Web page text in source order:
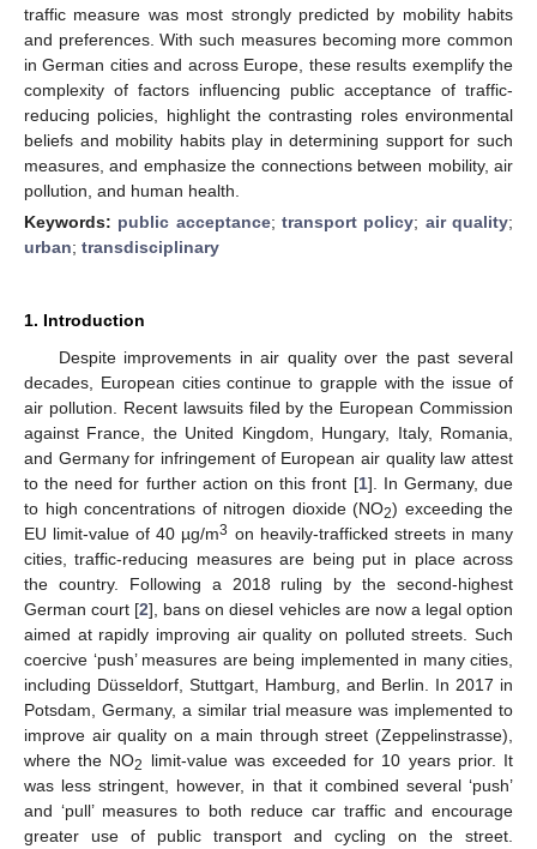
traffic measure was most strongly predicted by mobility habits
and preferences. With such measures becoming more common
in German cities and across Europe, these results exemplify the
complexity of factors influencing public acceptance of traffic-
reducing policies, highlight the contrasting roles environmental
beliefs and mobility habits play in determining support for such
measures, and emphasize the connections between mobility, air
pollution, and human health.
Keywords: public acceptance;transport policy; air quality;
urban; transdisciplinary
1. Introduction
Despite improvements in air quality over the past several
decades, European cities continue to grapple with the issue of
air pollution. Recent lawsuits filed by the European Commission
against France, the United Kingdom, Hungary, Italy, Romania,
and Germany for infringement of European air quality law attest
to the need for further action on this front [1]. In Germany, due
to high concentrations of nitrogen dioxide (NO2) exceeding the
EU limit-value of 40 µg/m3 on heavily-trafficked streets in many
cities, traffic-reducing measures are being put in place across
the country. Following a 2018 ruling by the second-highest
German court [2], bans on diesel vehicles are now a legal option
aimed at rapidly improving air quality on polluted streets. Such
coercive ‘push’ measures are being implemented in many cities,
including Düsseldorf, Stuttgart, Hamburg, and Berlin. In 2017 in
Potsdam, Germany, a similar trial measure was implemented to
improve air quality on a main through street (Zeppelinstrasse),
where the NO2
limit-value was exceeded for 10 years prior. It
was less stringent, however, in that it combined several ‘push’
and ‘pull’ measures to both reduce car traffic and encourage
greater use of public transport and cycling on the street.